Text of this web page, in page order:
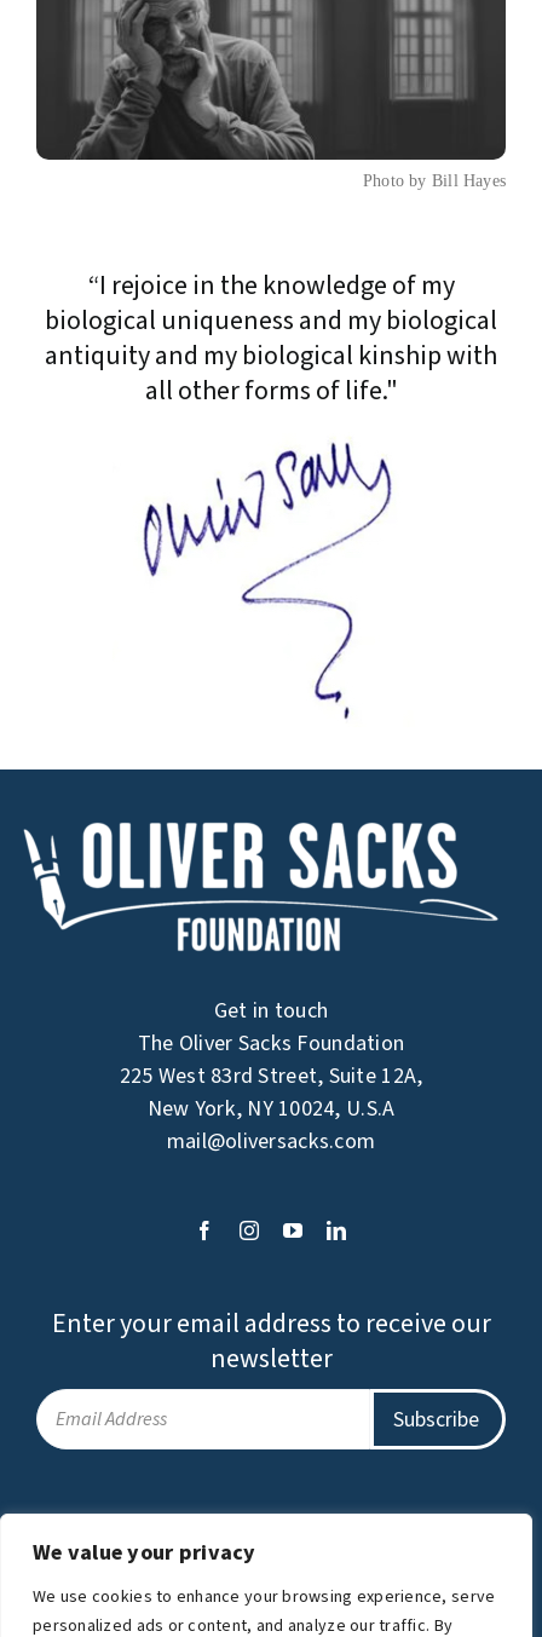
We value your privacy
We use cookies to enhance your browsing experience, serve
personalized ads or content, and analyze our traffic. By
Photo by Bill Hayes
“I rejoice in the knowledge of my
biological uniqueness and my biological
antiquity and my biological kinship with
all other forms of life."
Get in touch
The Oliver Sacks Foundation
225 West 83rd Street, Suite 12A,
New York, NY 10024, U.S.A
mail@oliversacks.com
Enter your email address to receive our
newsletter
The Oliver Sacks Foundation is a charitable
organization.